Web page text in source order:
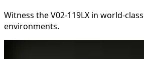
Witness the V02-119LX in world-
environments.